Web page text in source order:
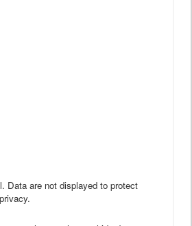
Data are not displayed to protect